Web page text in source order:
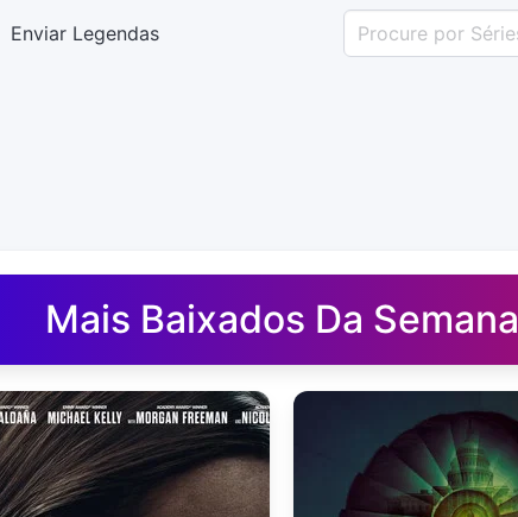
Enviar Legendas
Mais Baixados Da Semana